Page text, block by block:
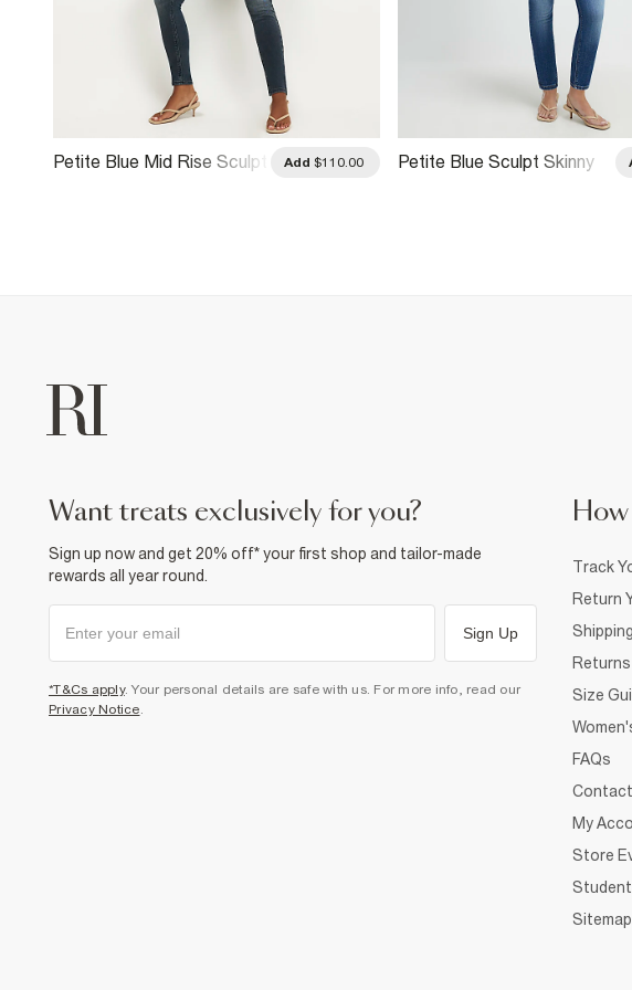
Petite Blue Mid Rise Sculpt
Add $110.00
Petite Blue Sculpt Skinny
want treats exclusively for you?
Sign up now and get 20% off* your first shop and tailor-made
rewards all year round.
Sign Up
*T&Cs apply. Your personal details are safe with us. For more info, read our
Privacy Notice
Track
Return
Shipping
Returns
Size
FAQs
My
Store
Sitemap